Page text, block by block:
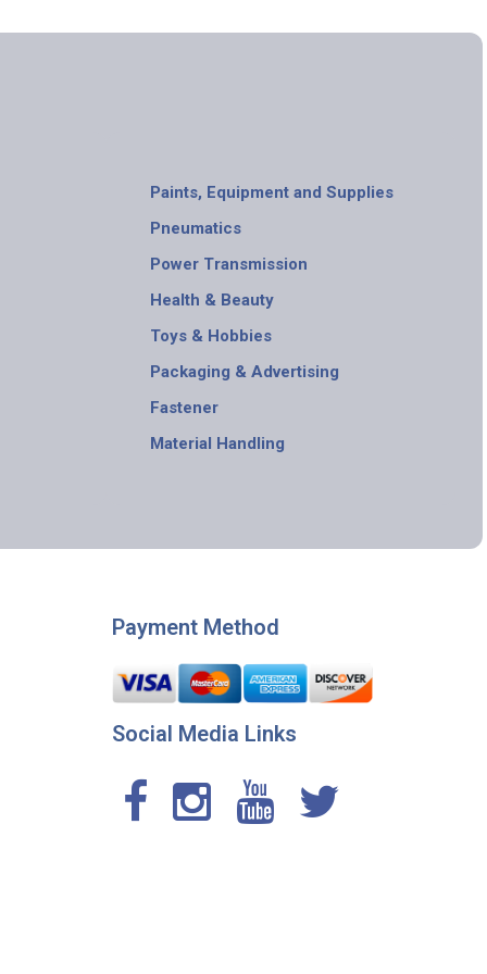
Paints, Equipment and Supplies
Pneumatics
Power Transmission
Health & Beauty
Toys & Hobbies
Packaging & Advertising
Fastener
Material Handling
Payment Method
Social Media Links